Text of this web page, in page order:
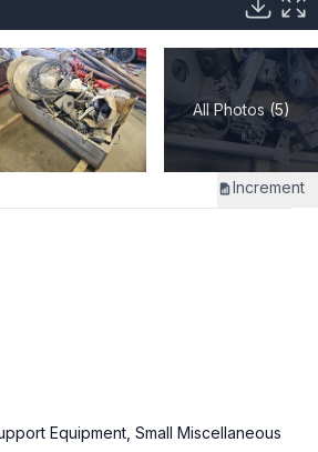
All Photos (5)
Increment
Equipment, Small Miscellaneous